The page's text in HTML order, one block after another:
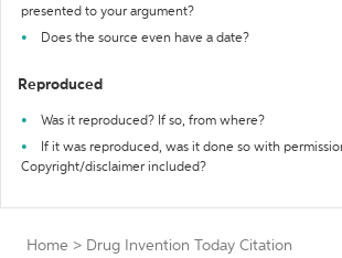
presented to your argument?
Does the source even have a date?
Reproduced
Was it reproduced? If so, from where?
If it was reproduced, was it done so with
Copyright/disclaimer included?
Home > Drug Invention Today Citation